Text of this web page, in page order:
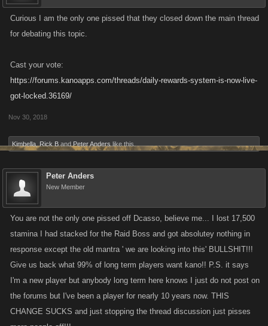
Curious I am the only one pissed that they closed down the main thread
for debating this topic.
Cast your vote:
https://forums.kanoapps.com/threads/daily-rewards-system-is-now-live-
got-locked.36169/
Nov 30, 2018
Kimbella Rick B and Peter Anders like this.
Peter Anders
New Member
You are not the only one pissed off Dcasso, believe me... I lost 17,500
stamina I had stacked for the Raid Boss and got absolutey nothing in
response except the old mantra ' we are looking into this' BULLSHIT!!!
Give us back what 99% of long term players want kano!! P.S. it says
I'm a new player but anybody long term here knows I just do not post on
the forums but I've been a player for nearly 10 years now. THIS
CHANGE SUCKS and just stopping the thread discussion just pisses